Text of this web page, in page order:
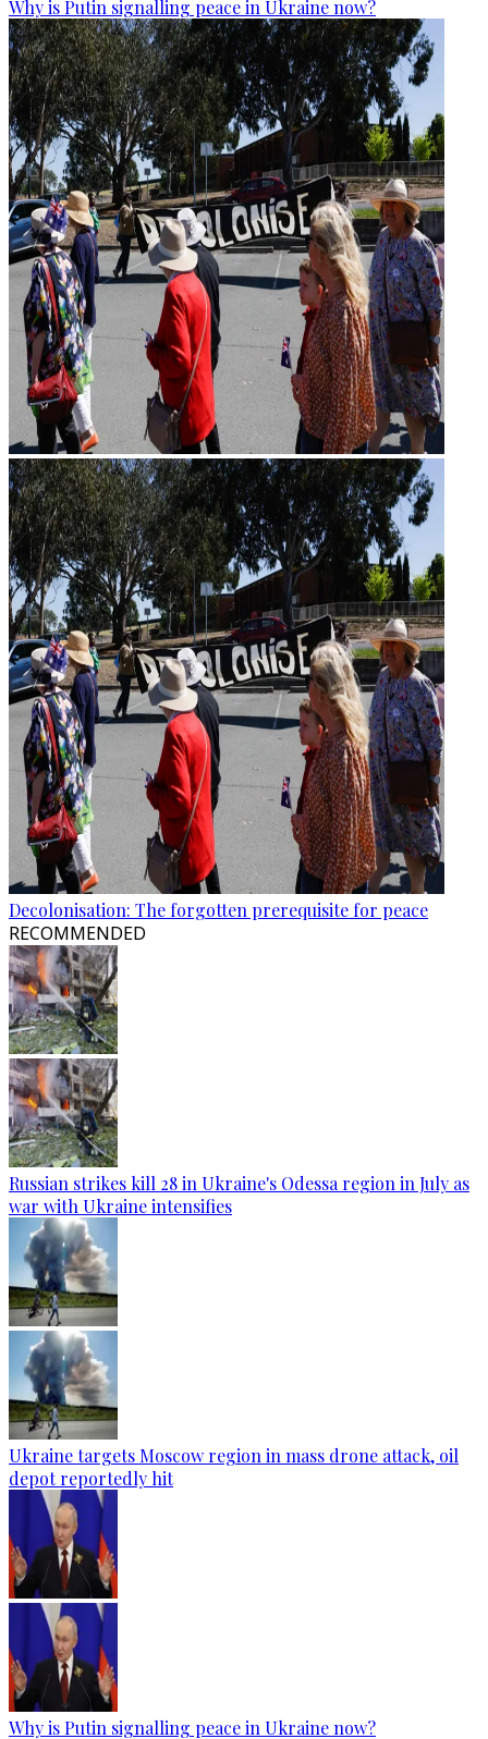
Why is Putin signalling peace in Ukraine now?
Decolonisation: The forgotten prerequisite for peace
RECOMMENDED
Russian strikes kill 28 in Ukraine's Odessa region in July as
war with Ukraine intensifies
Ukraine targets Moscow region in mass drone attack, oil
depot reportedly hit
Why is Putin signalling peace in Ukraine now?